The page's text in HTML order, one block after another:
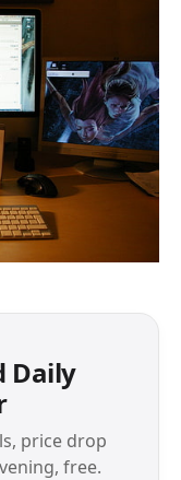
Daily
price drop
free.